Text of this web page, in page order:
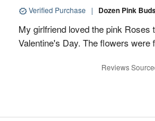
Verified Purchase | Dozen Pink
My girlfriend loved the pink Roses
Valentine's Day. The flowers were
Reviews